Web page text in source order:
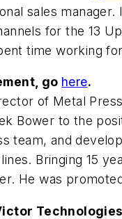
sales
for the 13
time working
go here.
of Metal
Bower to the
team, and
Bringing 15
He was